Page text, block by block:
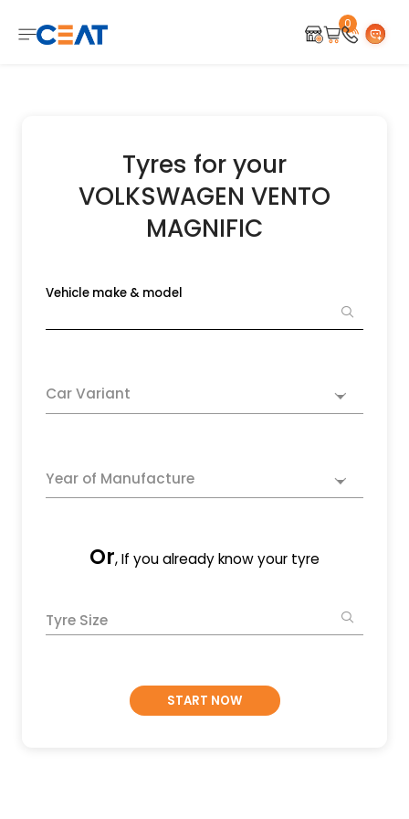
0
Tyres for your
VOLKSWAGEN VENTO
MAGNIFIC
Vehicle make & model
Car Variant
Year of Manufacture
Or, If you already know your tyre
Tyre Size
START NOW